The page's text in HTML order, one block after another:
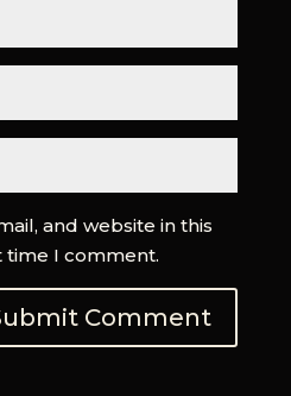
and website in this
I comment.